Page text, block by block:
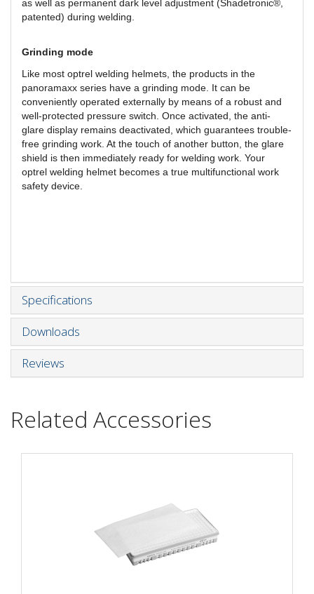
as well as permanent dark level adjustment (Shadetronic®,
patented) during welding.
Grinding mode
Like most optrel welding helmets, the products in the
panoramaxx series have a grinding mode. It can be
conveniently operated externally by means of a robust and
well-protected pressure switch. Once activated, the anti-
glare display remains deactivated, which guarantees trouble-
free grinding work. At the touch of another button, the glare
shield is then immediately ready for welding work. Your
optrel welding helmet becomes a true multifunctional work
safety device.
Specifications
Downloads
Reviews
Related Accessories